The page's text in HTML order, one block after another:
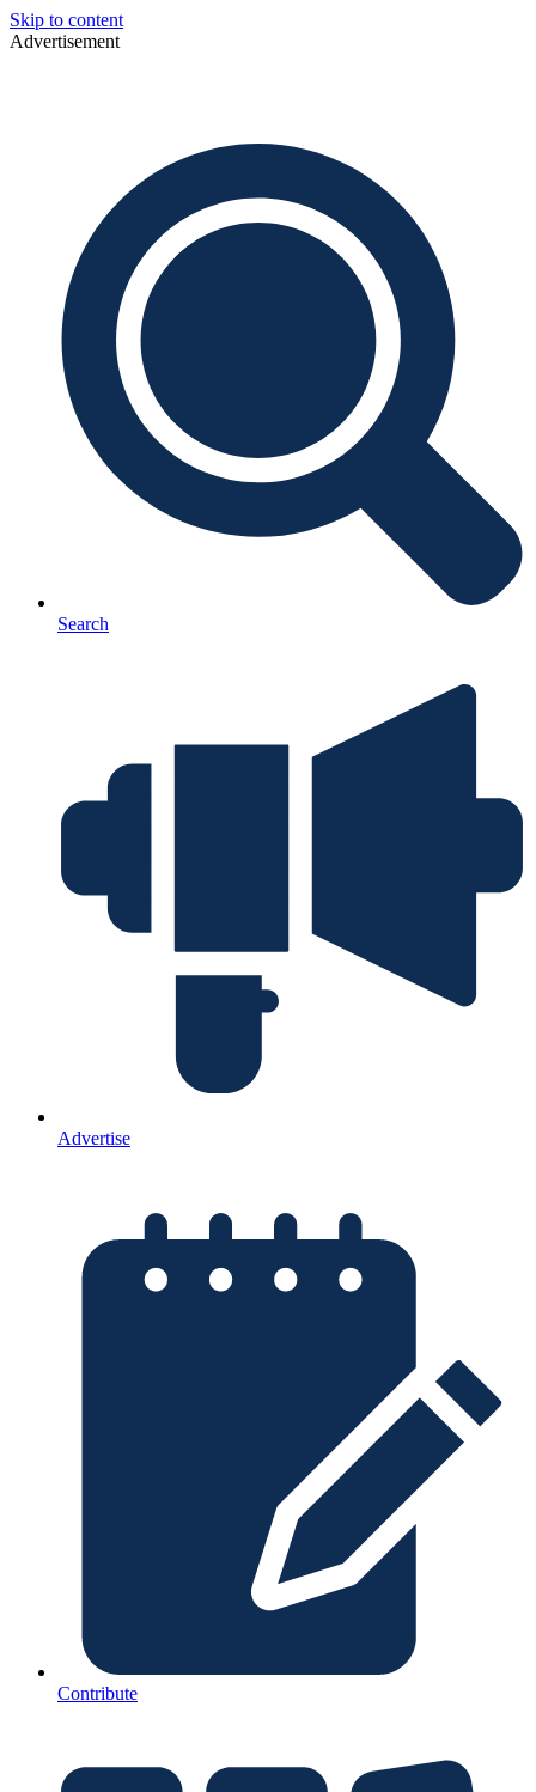
Skip to content
Advertisement
Search
Advertise
Contribute